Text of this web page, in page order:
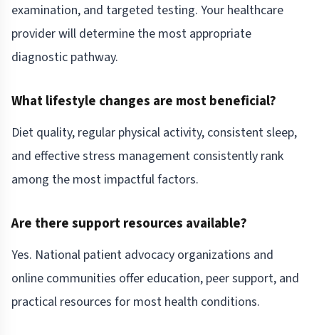
examination, and targeted testing. Your healthcare
provider will determine the most appropriate
diagnostic pathway.
What lifestyle changes are most beneficial?
Diet quality, regular physical activity, consistent sleep,
and effective stress management consistently rank
among the most impactful factors.
Are there support resources available?
Yes. National patient advocacy organizations and
online communities offer education, peer support, and
practical resources for most health conditions.